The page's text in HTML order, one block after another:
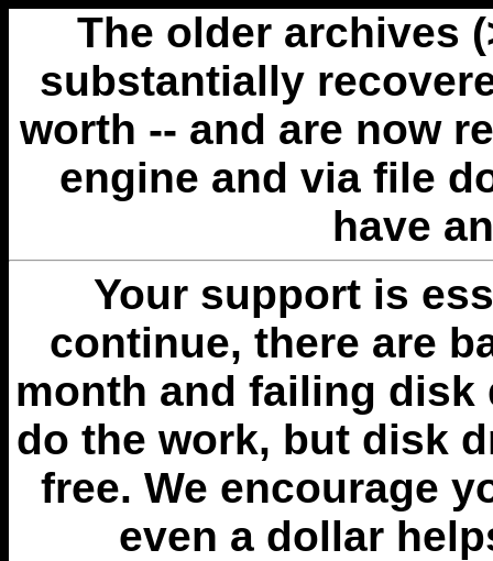
The older archives
substantially
worth -- and are now
engine and via file
have
Your support is
continue, there are
month and failing disk
do the work, but disk
free. We encourage
even a dollar